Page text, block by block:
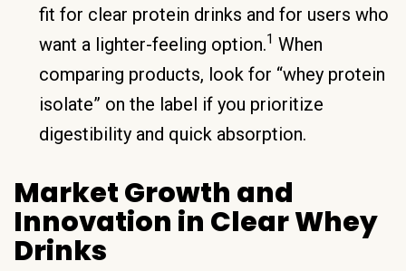
fit for clear protein drinks and for users who
want a lighter-feeling option.1 When
comparing products, look for “whey protein
isolate” on the label if you prioritize
digestibility and quick absorption.
Market Growth and
Innovation in Clear Whey
Drinks